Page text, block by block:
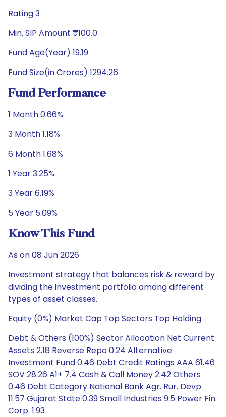
Rating 3
Min. SIP Amount ₹100.0
Fund Age(Year) 19.19
Fund Size(in Crores) 1294.26
Fund Performance
1 Month 0.66%
3 Month 1.18%
6 Month 1.68%
1 Year 3.25%
3 Year 6.19%
5 Year 5.09%
Know This Fund
As on 08 Jun 2026
Investment strategy that balances risk & reward by
dividing the investment portfolio among different
types of asset classes.
Equity (0%) Market Cap Top Sectors Top Holding
Debt & Others (100%) Sector Allocation Net Current
Assets 2.18 Reverse Repo 0.24 Alternative
Investment Fund 0.46 Debt Credit Ratings AAA 61.46
SOV 28.26 A1+ 7.4 Cash & Call Money 2.42 Others
0.46 Debt Category National Bank Agr. Rur. Devp
11.57 Gujarat State 0.39 Small Industries 9.5 Power Fin.
Corp. 1.93